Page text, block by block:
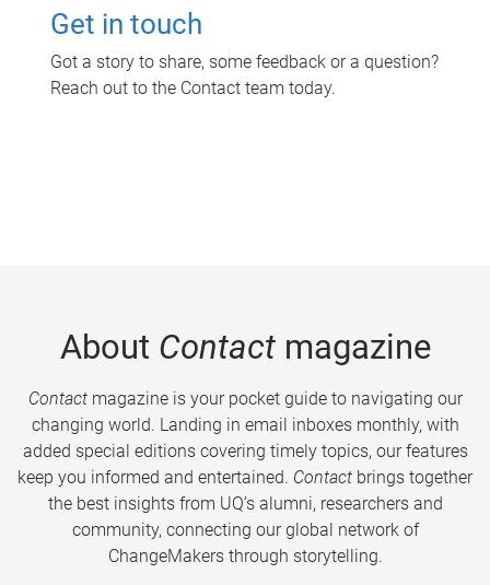
Get in touch
Got a story to share, some feedback or a question?
Reach out to the Contact team today.
About Contactmagazine
Contactmagazine is your pocket guide to navigating our
changing world. Landing in email inboxes monthly, with
added special editions covering timely topics, our features
keep you informed and entertained. Contact brings together
the best insights from UQ’s alumni, researchers and
community, connecting our global network of
ChangeMakers through storytelling.